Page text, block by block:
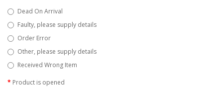
Dead On Arrival
Faulty, please supply details
Order Error
Other, please supply details
Received Wrong Item
Product is opened